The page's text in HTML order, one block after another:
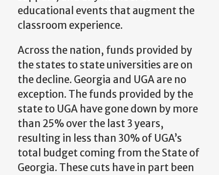
educational events that augment the
classroom experience.
Across the nation, funds provided by
the states to state universities are on
the decline. Georgia and UGA are no
exception. The funds provided by the
state to UGA have gone down by more
than 25% over the last 3 years,
resulting in less than 30% of UGA’s
total budget coming from the State of
Georgia. These cuts have in part been